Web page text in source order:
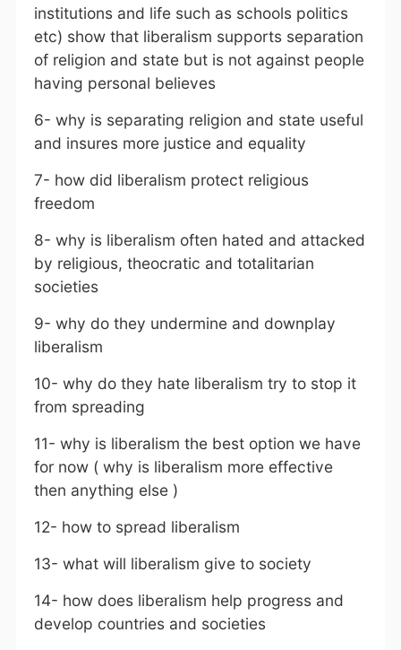
institutions and life such as schools politics
etc) show that liberalism supports separation
of religion and state but is not against people
having personal believes
6- why is separating religion and state useful
and insures more justice and equality
7- how did liberalism protect religious
freedom
8- why is liberalism often hated and attacked
by religious, theocratic and totalitarian
societies
9- why do they undermine and downplay
liberalism
10- why do they hate liberalism try to stop it
from spreading
11- why is liberalism the best option we have
for now ( why is liberalism more effective
then anything else )
12- how to spread liberalism
13- what will liberalism give to society
14- how does liberalism help progress and
develop countries and societies